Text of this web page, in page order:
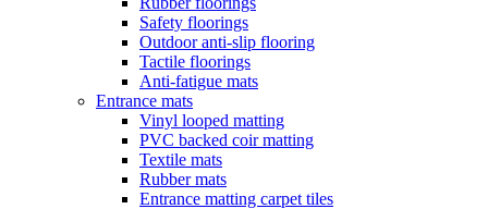
Safety floorings
Outdoor anti-slip flooring
Tactile floorings
Anti-fatigue mats
Entrance mats
Vinyl looped matting
PVC backed coir matting
Textile mats
Rubber mats
Entrance matting carpet tiles